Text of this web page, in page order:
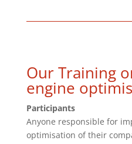
Our Training
engine
Participants
Anyone responsible for
optimisation of their